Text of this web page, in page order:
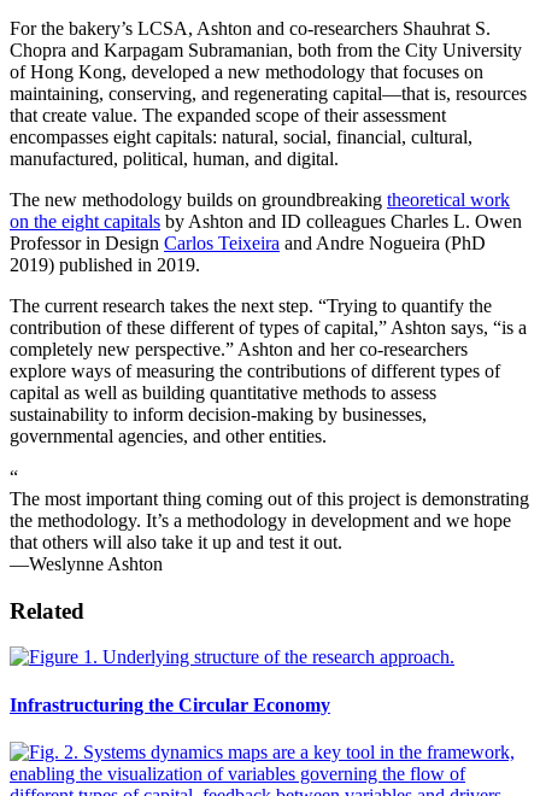
For the bakery’s LCSA, Ashton and co-researchers Shauhrat S.
Chopra and Karpagam Subramanian, both from the City University
of Hong Kong, developed a new methodology that focuses on
maintaining, conserving, and regenerating capital—that is, resources
that create value. The expanded scope of their assessment
encompasses eight capitals: natural, social, financial, cultural,
manufactured, political, human, and digital.
The new methodology builds on groundbreaking theoretical work
on the eight capitals by Ashton and ID colleagues Charles L. Owen
Professor in Design Carlos Teixeira and Andre Nogueira (PhD
2019) published in 2019.
The current research takes the next step. “Trying to quantify the
contribution of these different of types of capital,” Ashton says, “is a
completely new perspective.” Ashton and her co-researchers
explore ways of measuring the contributions of different types of
capital as well as building quantitative methods to assess
sustainability to inform decision-making by businesses,
governmental agencies, and other entities.
“
The most important thing coming out of this project is demonstrating
the methodology. It’s a methodology in development and we hope
that others will also take it up and test it out.
—Weslynne Ashton
Related
Infrastructuring the Circular Economy